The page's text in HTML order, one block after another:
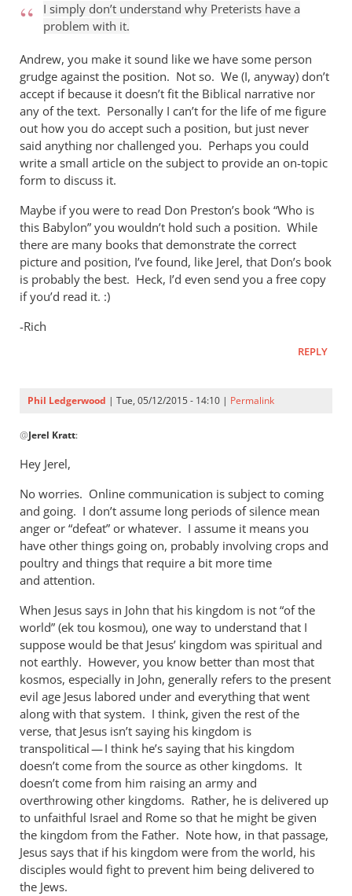
…
but
that
certainly
doesn’t
by
Andrew
Perriman
I simply don’t understand why Preterists have a
problem with it.
Andrew, you make it sound like we have some person
grudge against the position. Not so. We (I, anyway) don’t
accept if because it doesn’t fit the Biblical narrative nor
any of the text. Personally I can’t for the life of me figure
out how you do accept such a position, but just never
said anything nor challenged you. Perhaps you could
write a small article on the subject to provide an on-topic
form to discuss it.
Maybe if you were to read Don Preston’s book “Who is
this Babylon” you wouldn’t hold such a position. While
there are many books that demonstrate the correct
picture and position, I’ve found, like Jerel, that Don’s book
is probably the best. Heck, I’d even send you a free copy
if you’d read it. :)
-Rich
REPLY
Phil Ledgerwood | Tue, 05/12/2015 - 14:10 | Permalink
reply
Hi
Andrew.
by
Jerel
Kratt
@Jerel Kratt:
Hey Jerel,
No worries. Online communication is subject to coming
and going. I don’t assume long periods of silence mean
anger or “defeat” or whatever. I assume it means you
have other things going on, probably involving crops and
poultry and things that require a bit more time
and attention.
When Jesus says in John that his kingdom is not “of the
world” (ek tou kosmou), one way to understand that I
suppose would be that Jesus’ kingdom was spiritual and
not earthly. However, you know better than most that
kosmos, especially in John, generally refers to the present
evil age Jesus labored under and everything that went
along with that system. I think, given the rest of the
verse, that Jesus isn’t saying his kingdom is
transpolitical — I think he’s saying that his kingdom
doesn’t come from the source as other kingdoms. It
doesn’t come from him raising an army and
overthrowing other kingdoms. Rather, he is delivered up
to unfaithful Israel and Rome so that he might be given
the kingdom from the Father. Note how, in that passage,
Jesus says that if his kingdom were from the world, his
disciples would fight to prevent him being delivered to
the Jews.